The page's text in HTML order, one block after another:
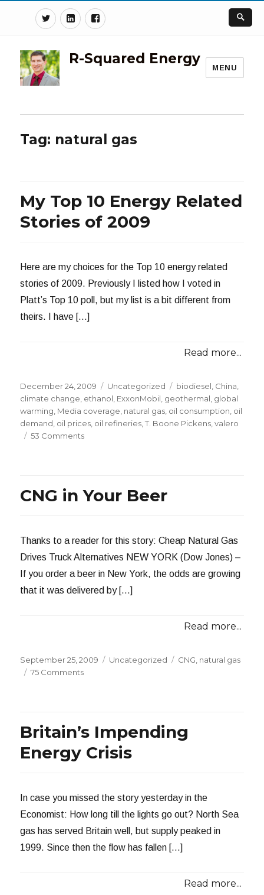
TwitterLinkedinFacebook
R-Squared Energy
MENU
Tag: natural gas
My Top 10 Energy Related
Stories of 2009
Here are my choices for the Top 10 energy related
stories of 2009. Previously I listed how I voted in
Platt’s Top 10 poll, but my list is a bit different from
theirs. I have […]
Read more...
Posted
on
December 24, 2009 Categories
Uncategorized Tags
biodiesel China
climate change ethanol ExxonMobil geothermal global
warming Media coverage natural gas oil consumption oil
demand oil prices oil refineries ,T. Boone Pickens ,valero
53 Commentson
Related
CNG in Your Beer
Thanks to a reader for this story: Cheap Natural Gas
Drives Truck Alternatives NEW YORK (Dow Jones) –
If you order a beer in New York, the odds are growing
that it was delivered by […]
Read more...
Posted
on
September 25, 2009 Categories
Uncategorized Tags
CNG natural gas
75 Commentson
Britain’s Impending
Energy Crisis
In case you missed the story yesterday in the
Economist: How long till the lights go out? North Sea
gas has served Britain well, but supply peaked in
1999. Since then the flow has fallen […]
Read more...